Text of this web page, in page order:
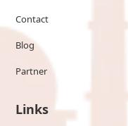
Contact
Blog
Partner
Links